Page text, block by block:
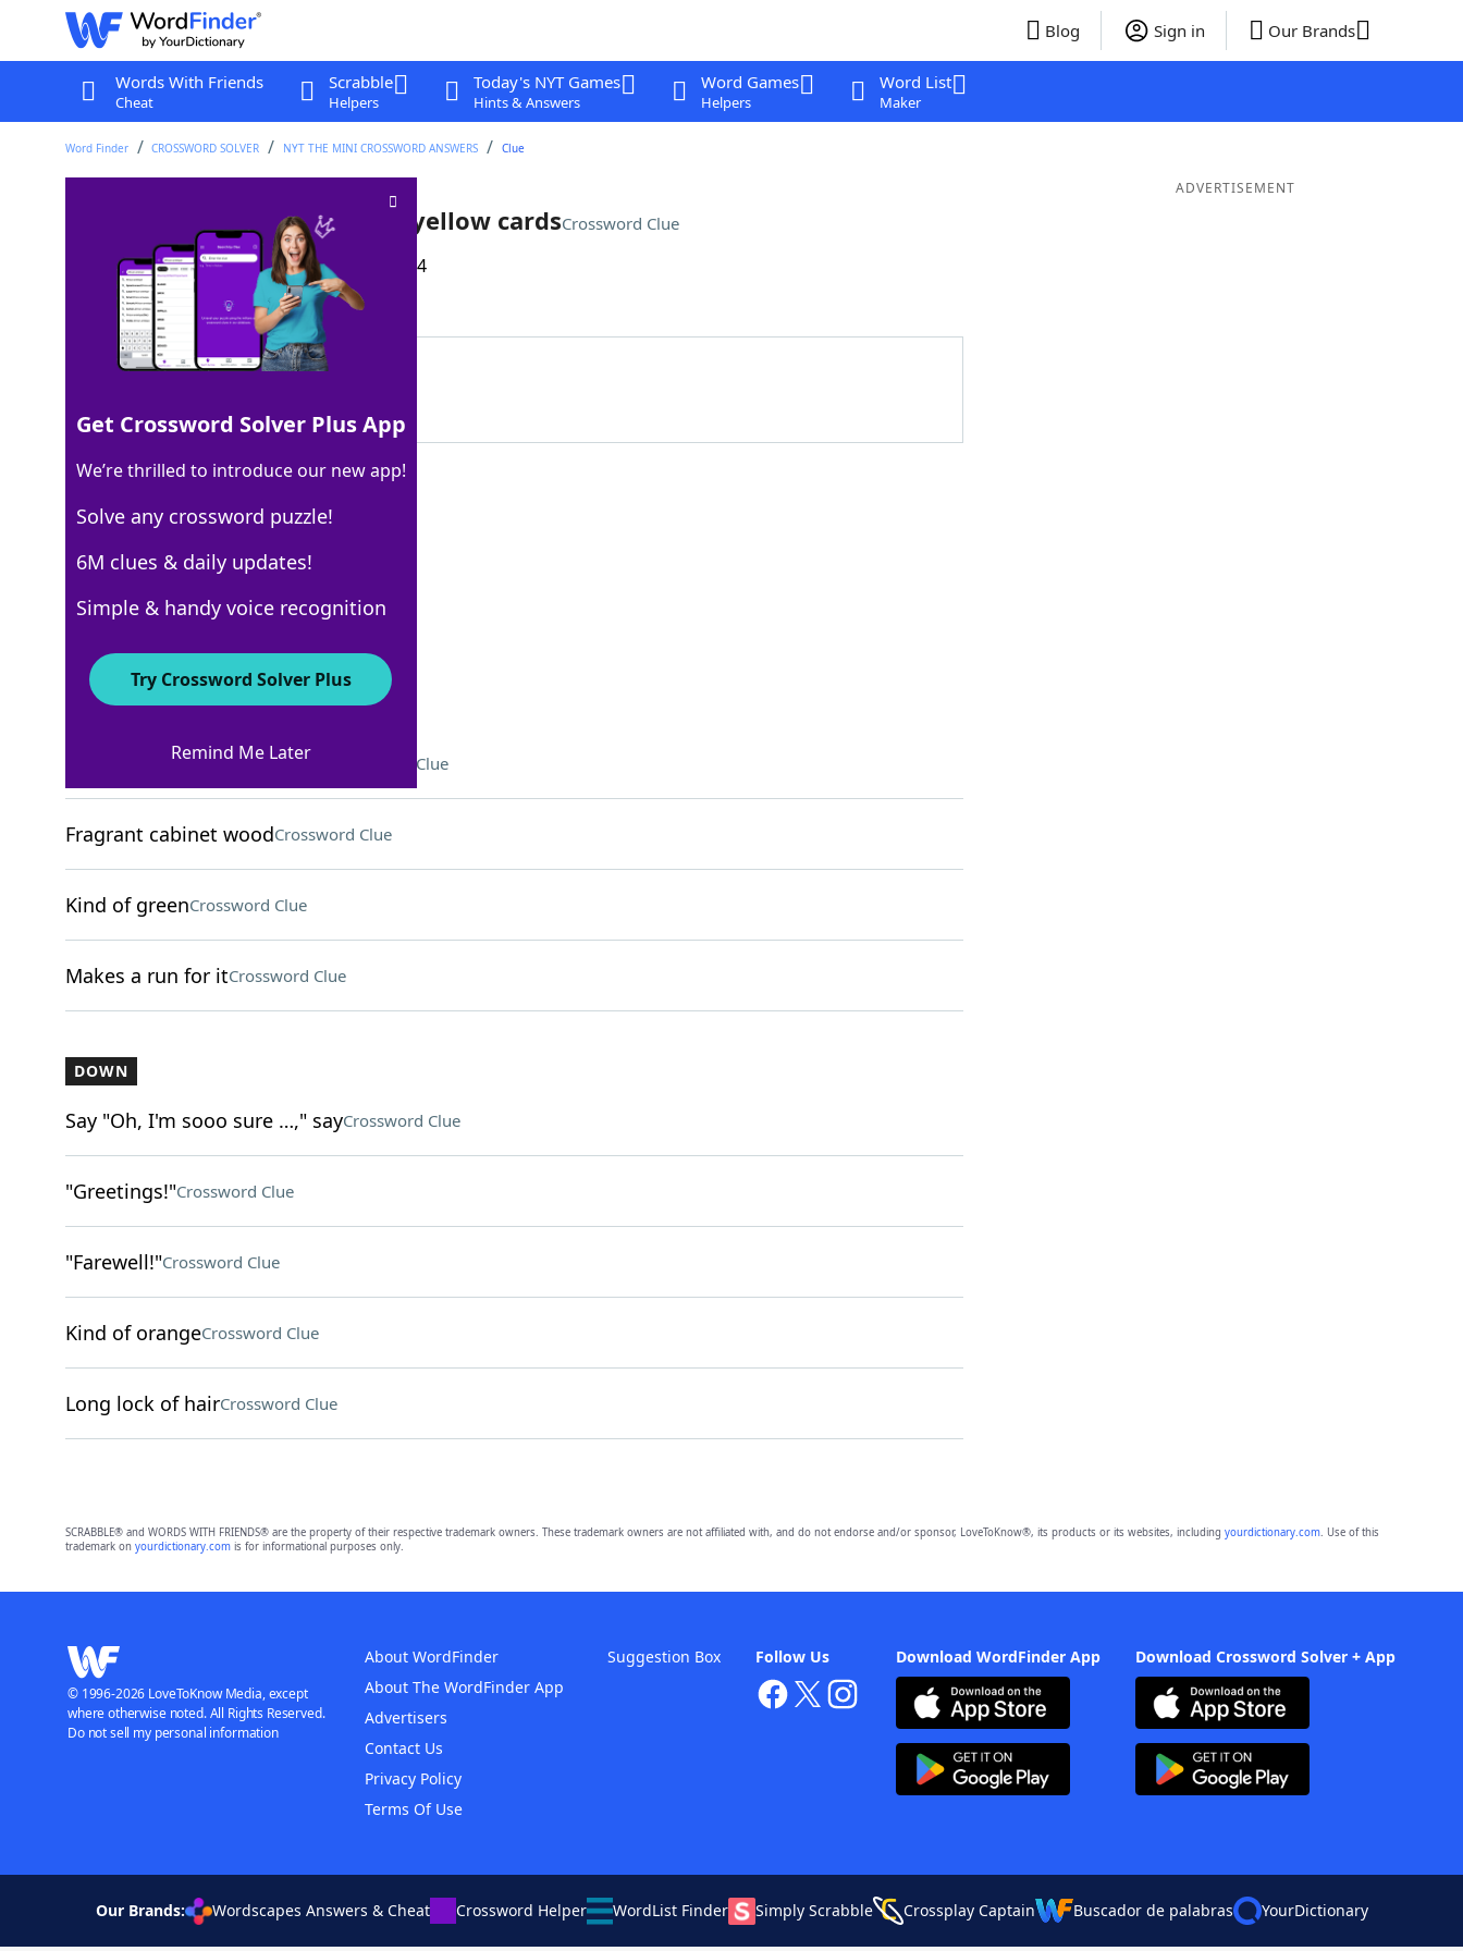
Blog Sign in Our Brands
Words With Friends
Cheat
Scrabble
Helpers
Today's NYT Games
Hints & Answers
Word Games
Helpers
Word List
Maker
Word Finder CROSSWORD SOLVER NYT THE MINI CROSSWORD ANSWERS Clue
Infractions that may lead to yellow cardsCrossword Clue
Last seen: The New York Times, 10 Nov 2024
Matching Answer
100% FOULS
5 Letters
Crossword Answers
Opposite of "shall," in poetry Crossword Clue
Fragrant cabinet woodCrossword Clue
Kind of greenCrossword Clue
Makes a run for itCrossword Clue
DOWN
Say "Oh, I'm sooo sure …," sayCrossword Clue
"Greetings!"Crossword Clue
"Farewell!"Crossword Clue
Kind of orangeCrossword Clue
Long lock of hairCrossword Clue
ADVERTISEMENT
Get Crossword Solver Plus App
We’re thrilled to introduce our new app!
Solve any crossword puzzle!
6M clues & daily updates!
Simple & handy voice recognition
Try Crossword Solver Plus
Remind Me Later
SCRABBLE® and WORDS WITH FRIENDS® are the property of their respective trademark owners. These trademark owners are not affiliated with, and do not endorse and/or sponsor, LoveToKnow®, its products or its websites, including yourdictionary.com. Use of this
trademark on yourdictionary.comis for informational purposes only.
Download WordFinder App Download Crossword Solver + App
Follow Us
About WordFinder
About The WordFinder App
Advertisers
Contact Us
Privacy Policy
Terms Of Use
Suggestion Box
© 1996-2026 LoveToKnow Media, except
where otherwise noted. All Rights Reserved.
Do not sell my personal information
Our Brands: Wordscapes Answers & Cheat Crossword Helper WordList Finder Simply Scrabble Crossplay Captain Buscador de palabras YourDictionary